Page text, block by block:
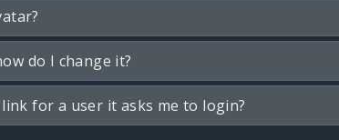
do I change it?
for a user it asks me to login?